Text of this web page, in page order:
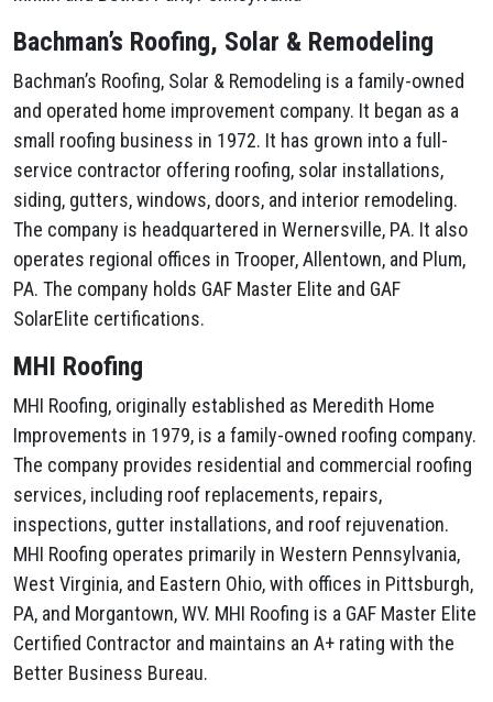
Bachman’s Roofing, Solar & Remodeling
Bachman’s Roofing, Solar & Remodeling is a family-owned
and operated home improvement company. It began as a
small roofing business in 1972. It has grown into a full-
service contractor offering roofing, solar installations,
siding, gutters, windows, doors, and interior remodeling.
The company is headquartered in Wernersville, PA. It also
operates regional offices in Trooper, Allentown, and Plum,
PA. The company holds GAF Master Elite and GAF
SolarElite certifications.
MHI Roofing
MHI Roofing, originally established as Meredith Home
Improvements in 1979, is a family-owned roofing company.
The company provides residential and commercial roofing
services, including roof replacements, repairs,
inspections, gutter installations, and roof rejuvenation.
MHI Roofing operates primarily in Western Pennsylvania,
West Virginia, and Eastern Ohio, with offices in Pittsburgh,
PA, and Morgantown, WV. MHI Roofing is a GAF Master Elite
Certified Contractor and maintains an A+ rating with the
Better Business Bureau.